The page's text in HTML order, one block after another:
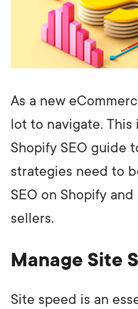
As a new
lot to navigate. This
Shopify SEO guide
strategies need to
SEO on Shopify
sellers.
Manage Site
Site speed is an